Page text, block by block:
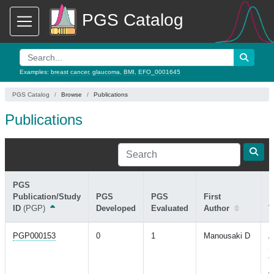
PGS Catalog
Examples: breast cancer, glaucoma BMI EFO_0001645
PGS Catalog Browse Publications
Publications
PGS
Publication/Study
ID (PGP)
PGS
Developed
PGS
Evaluated
First
Author
PGP000153 0 1 Manousaki D